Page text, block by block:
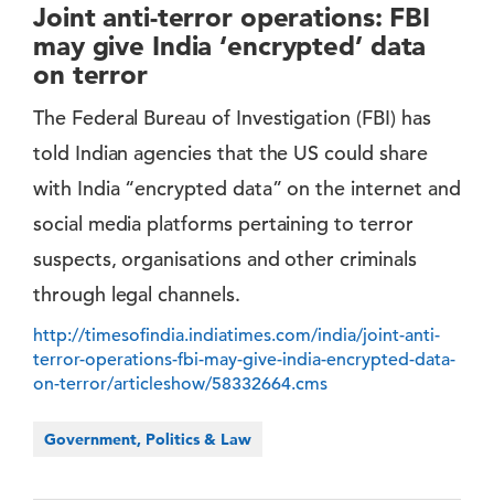
Joint anti-terror operations: FBI
may give India ‘encrypted’ data
on terror
The Federal Bureau of Investigation (FBI) has
told Indian agencies that the US could share
with India “encrypted data” on the internet and
social media platforms pertaining to terror
suspects, organisations and other criminals
through legal channels.
http://timesofindia.indiatimes.com/india/joint-anti-
terror-operations-fbi-may-give-india-encrypted-data-
on-terror/articleshow/58332664.cms
Government, Politics & Law